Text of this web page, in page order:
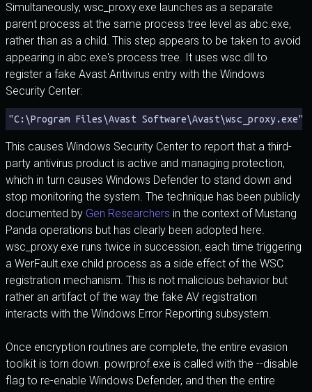
Simultaneously, wsc_proxy.exe launches as a separate
parent process at the same process tree level as abc.exe,
rather than as a child. This step appears to be taken to avoid
appearing in abc.exe's process tree. It uses wsc.dll to
register a fake Avast Antivirus entry with the Windows
Security Center:
"C:\Program Files\Avast
This causes Windows Security Center to report that a third-
party antivirus product is active and managing protection,
which in turn causes Windows Defender to stand down and
stop monitoring the system. The technique has been publicly
documented by Gen Researchers in the context of Mustang
Panda operations but has clearly been adopted here.
wsc_proxy.exe runs twice in succession, each time triggering
a WerFault.exe child process as a side effect of the WSC
registration mechanism. This is not malicious behavior but
rather an artifact of the way the fake AV registration
interacts with the Windows Error Reporting subsystem.
Once encryption routines are complete, the entire evasion
toolkit is torn down. powrprof.exe is called with the --disable
flag to re-enable Windows Defender, and then the entire